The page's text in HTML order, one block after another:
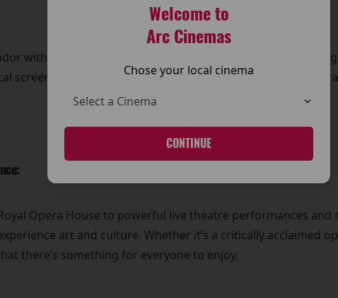
Welcome to
Arc Cinemas
Chose your local cinema
CONTINUE
with Arc Live! Event Cinema at The Arc Cinema. We’re
screen, offering you a front-row seat to some of the most
Opera House to powerful live theatre performances and
art and culture. Whether it’s a critically acclaimed
there’s something for everyone to enjoy.